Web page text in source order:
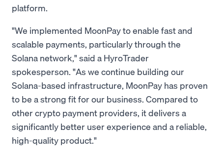
platform.
"We implemented MoonPay to enable fast and
scalable payments, particularly through the
Solana network," said a HyroTrader
spokesperson. "As we continue building our
Solana-based infrastructure, MoonPay has proven
to be a strong fit for our business. Compared to
other crypto payment providers, it delivers a
significantly better user experience and a reliable,
high-quality product."